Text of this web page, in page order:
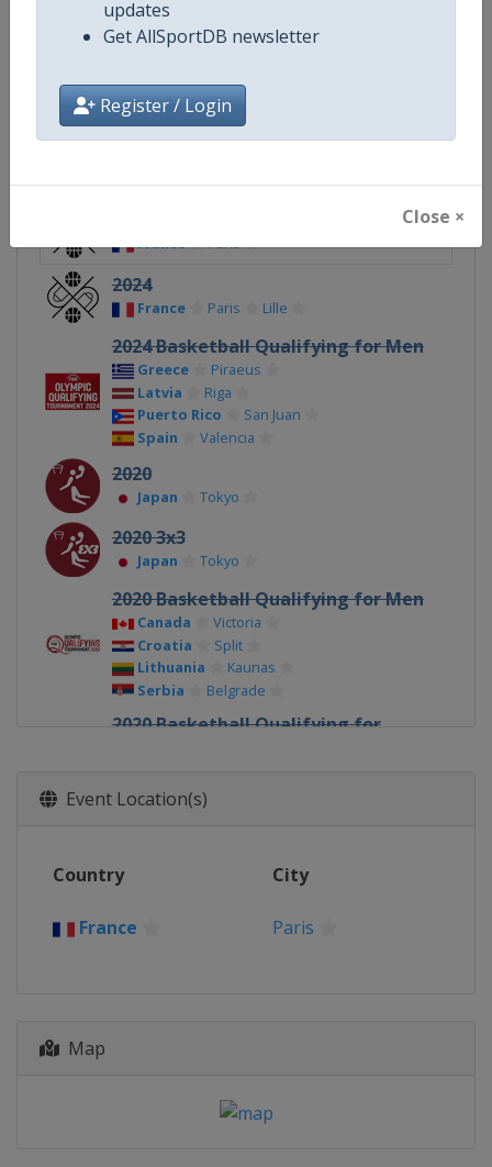
updates
Get AllSportDB newsletter
Register / Login
Close ×
Continent Olympic
France Paris
2024
France Paris Lille
2024 Basketball Qualifying for Men
Greece
Piraeus
Latvia
Riga
Puerto Rico
San Juan
Spain
Valencia
2020
Japan Tokyo
2020 3x3
Japan Tokyo
2020 Basketball Qualifying for Men
Canada
Victoria
Croatia
Split
Lithuania
Kaunas
Serbia
Belgrade
2020 Basketball Qualifying for
France
Rio de Janeiro
2016 Basketball Qualifying for Men
Caracas
Event Location(s)
Country City
France Paris
Map